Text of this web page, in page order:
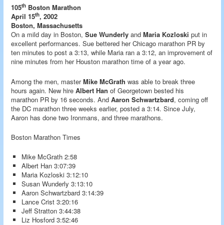
105th Boston Marathon
April 15th, 2002
Boston, Massachusetts
On a mild day in Boston,Sue Wunderly andMaria Kozloski put in
excellent performances. Sue bettered her Chicago marathon PR by
ten minutes to post a 3:13, while Maria ran a 3:12, an improvement of
nine minutes from her Houston marathon time of a year ago.
Among the men, masterMike McGrath was able to break three
hours again. New hireAlbert Han of Georgetown bested his
marathon PR by 16 seconds. AndAaron Schwartzbard, coming off
the DC marathon three weeks earlier, posted a 3:14. Since July,
Aaron has done two Ironmans, and three marathons.
Boston Marathon Times
Mike McGrath 2:58
Albert Han 3:07:39
Maria Kozloski 3:12:10
Susan Wunderly 3:13:10
Aaron Schwartzbard 3:14:39
Lance Crist 3:20:16
Jeff Stratton 3:44:38
Liz Hosford 3:52:46